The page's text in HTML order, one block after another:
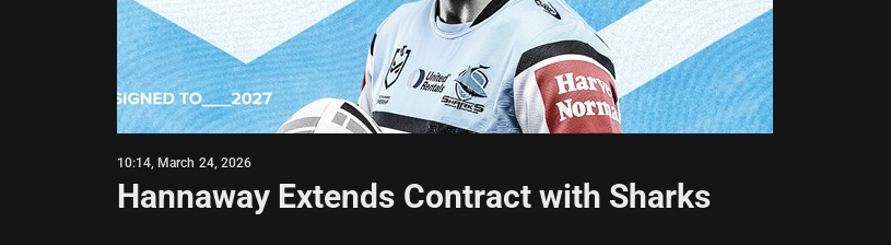
10:14, March 24, 2026
Hannaway Extends Contract with Sharks